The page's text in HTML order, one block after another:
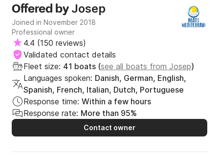
Offered by Josep
Joined in November 2018
Professional owner
4.4 (150 reviews)
Validated contact details
Fleet size: 41 boats (see all boats from Josep)
Languages spoken: Danish, German, English,
Spanish, French, Italian, Dutch, Portuguese
Response time: Within a few hours
Response rate: More than 95%
Contact owner